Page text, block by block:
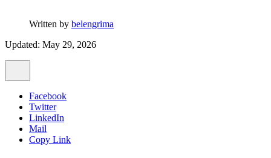
Written by belengrima
Updated: May 29, 2026
Facebook
Twitter
LinkedIn
Mail
Copy Link